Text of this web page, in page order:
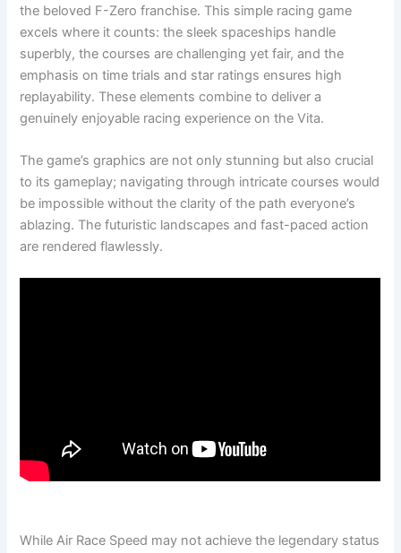
the beloved F-Zero franchise. This simple racing game
excels where it counts: the sleek spaceships handle
superbly, the courses are challenging yet fair, and the
emphasis on time trials and star ratings ensures high
replayability. These elements combine to deliver a
genuinely enjoyable racing experience on the Vita.
The game’s graphics are not only stunning but also crucial
to its gameplay; navigating through intricate courses would
be impossible without the clarity of the path everyone’s
ablazing. The futuristic landscapes and fast-paced action
are rendered flawlessly.
While Air Race Speed may not achieve the legendary status